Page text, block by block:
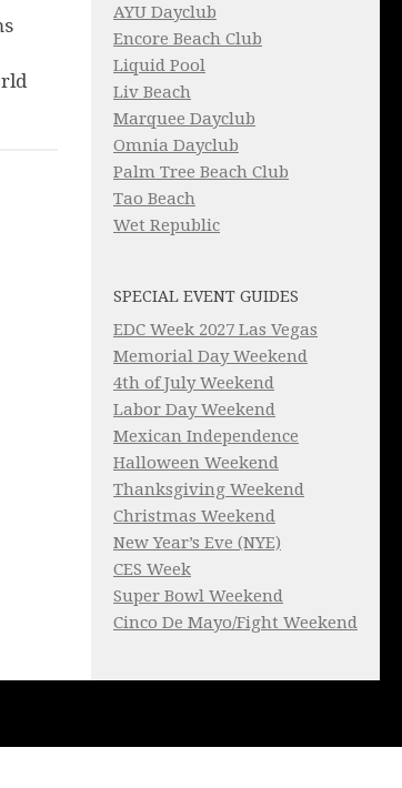
AYU Dayclub
Encore Beach Club
Liquid Pool
Liv Beach
Marquee Dayclub
Omnia Dayclub
Palm Tree Beach Club
Tao Beach
Wet Republic
SPECIAL EVENT GUIDES
EDC Week 2027 Las Vegas
Memorial Day Weekend
4th of July Weekend
Labor Day Weekend
Mexican Independence
Halloween Weekend
Thanksgiving Weekend
Christmas Weekend
New Year’s Eve (NYE)
CES Week
Super Bowl Weekend
Cinco De Mayo/Fight Weekend